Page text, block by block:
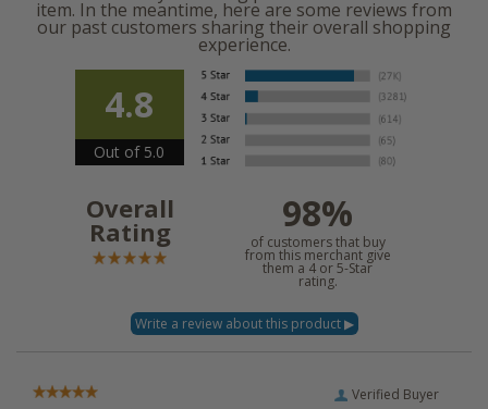
item. In the meantime, here are some reviews from
our past customers sharing their overall shopping
experience.
4.8
Out of 5.0
Overall
Rating 98%
of customers that buy
from this merchant give
them a 4 or 5-Star
rating.
Verified Buyer